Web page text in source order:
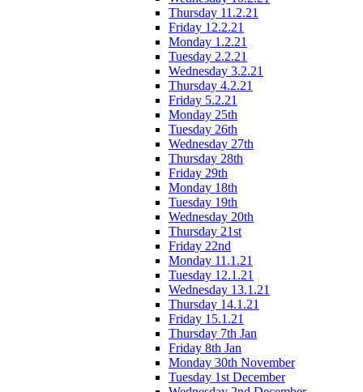
Thursday 11.2.21
Friday 12.2.21
Monday 1.2.21
Tuesday 2.2.21
Wednesday 3.2.21
Thursday 4.2.21
Friday 5.2.21
Monday 25th
Tuesday 26th
Wednesday 27th
Thursday 28th
Friday 29th
Monday 18th
Tuesday 19th
Wednesday 20th
Thursday 21st
Friday 22nd
Monday 11.1.21
Tuesday 12.1.21
Wednesday 13.1.21
Thursday 14.1.21
Friday 15.1.21
Thursday 7th Jan
Friday 8th Jan
Monday 30th November
Tuesday 1st December